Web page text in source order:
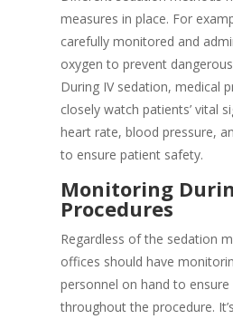
measures in place. For
carefully monitored and
oxygen to prevent
During IV sedation, medical
closely watch patients’ vital
heart rate, blood pressure,
to ensure patient safety.
Monitoring
Procedures
Regardless of the sedation
offices should have
personnel on hand to
throughout the procedure.